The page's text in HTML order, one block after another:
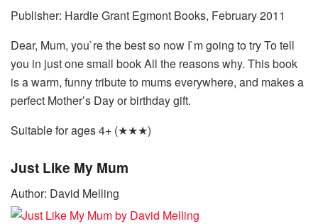
Publisher: Hardie Grant Egmont Books, February 2011
Dear, Mum, you`re the best so now I`m going to try To tell
you in just one small book All the reasons why. This book
is a warm, funny tribute to mums everywhere, and makes a
perfect Mother’s Day or birthday gift.
Suitable for ages 4+ (★★★)
Just Like My Mum
Author: David Melling